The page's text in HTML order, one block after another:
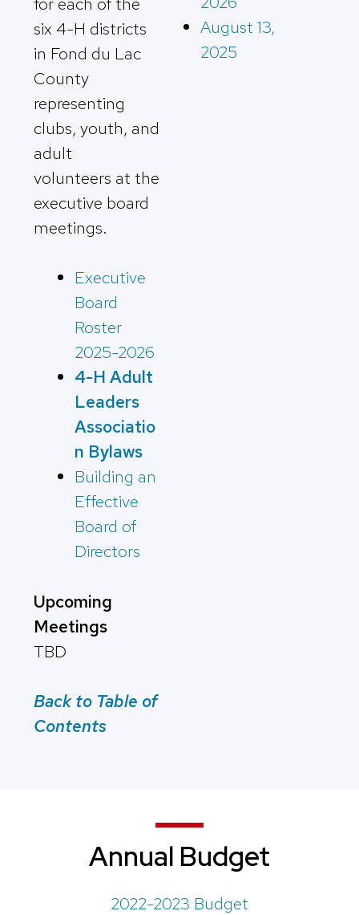
six 4-H districts
in Fond du Lac
County
representing
clubs, youth, and
adult
volunteers at the
executive board
meetings.
Executive
Board
Roster
2025-2026
4-H Adult
Leaders
Associatio
n Bylaws
Building an
Effective
Board of
Directors
Upcoming
Meetings
TBD
Back to Table of
Contents
August 13,
2025
Annual Budget
2022-2023 Budget